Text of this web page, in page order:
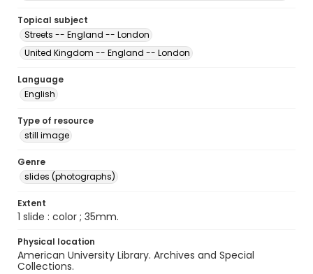
Topical subject
Streets -- England -- London
United Kingdom -- England -- London
Language
English
Type of resource
still image
Genre
slides (photographs)
Extent
1 slide : color ; 35mm.
Physical location
American University Library. Archives and Special
Collections.